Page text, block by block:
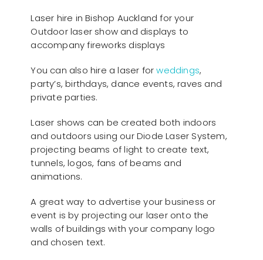
Laser hire in Bishop Auckland for your
Outdoor laser show and displays to
accompany fireworks displays
You can also hire a laser forweddings,
party’s, birthdays, dance events, raves and
private parties.
Laser shows can be created both indoors
and outdoors using our Diode Laser System,
projecting beams of light to create text,
tunnels, logos, fans of beams and
animations.
A great way to advertise your business or
event is by projecting our laser onto the
walls of buildings with your company logo
and chosen text.